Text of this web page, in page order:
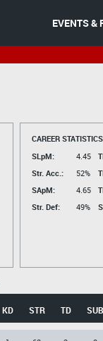
EVENTS &
CAREER
SLpM:
4.45
Str. Acc.:
52%
SApM:
4.65
Str. Def:
49%
KD STR TD SUB